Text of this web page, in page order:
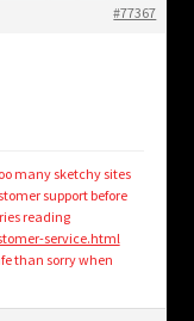
#77367
many sketchy sites
support before
reading
service.html
than sorry when